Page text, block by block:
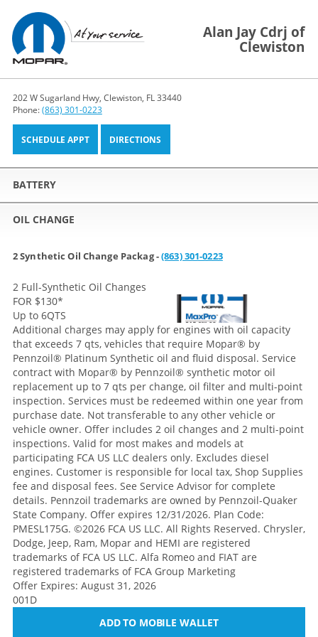
Alan Jay Cdrj of
Clewiston
202 W Sugarland Hwy, Clewiston, FL 33440
Phone:(863) 301-0223
SCHEDULE APPT DIRECTIONS
BATTERY
OIL CHANGE
2 Synthetic Oil Change Packag -(863) 301-0223
2 Full-Synthetic Oil Changes
FOR $130*
Up to 6QTS
Additional charges may apply for engines with oil capacity
that exceeds 7 qts, vehicles that require Mopar® by
Pennzoil® Platinum Synthetic oil and fluid disposal. Service
contract with Mopar® by Pennzoil® synthetic motor oil
replacement up to 7 qts per change, oil filter and multi-point
inspection. Services must be redeemed within one year from
purchase date. Not transferable to any other vehicle or
vehicle owner. Offer includes 2 oil changes and 2 multi-point
inspections. Valid for most makes and models at
participating FCA US LLC dealers only. Excludes diesel
engines. Customer is responsible for local tax, Shop Supplies
fee and disposal fees. See Service Advisor for complete
details. Pennzoil trademarks are owned by Pennzoil-Quaker
State Company. Offer expires 12/31/2026. Plan Code:
PMESL175G. ©2026 FCA US LLC. All Rights Reserved. Chrysler,
Dodge, Jeep, Ram, Mopar and HEMI are registered
trademarks of FCA US LLC. Alfa Romeo and FIAT are
registered trademarks of FCA Group Marketing
Offer Expires: August 31, 2026
001D
ADD TO MOBILE WALLET